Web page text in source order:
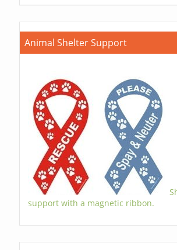
Animal Shelter Support
support with a magnetic ribbon.